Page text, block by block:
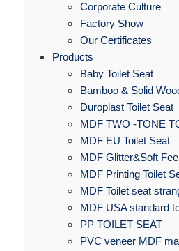
Corporate Culture
Factory Show
Our Certificates
Products
Baby Toilet Seat
Bamboo & Solid
Duroplast Toilet Seat
MDF TWO -TONE
MDF EU Toilet Seat
MDF Glitter&Soft
MDF Printing Toilet
MDF Toilet seat
MDF USA standard
PP TOILET SEAT
PVC veneer MDF